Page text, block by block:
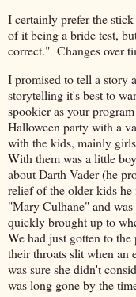
I certainly prefer the
of it being a bride test,
correct." Changes over
I promised to tell a story
storytelling it's best to
spookier as your
Halloween party with a
with the kids, mainly
With them was a little
about Darth Vader (he
relief of the older kids
"Mary Culhane" and
quickly brought up to
We had just gotten to
their throats slit when
was sure she didn't
was long gone by the